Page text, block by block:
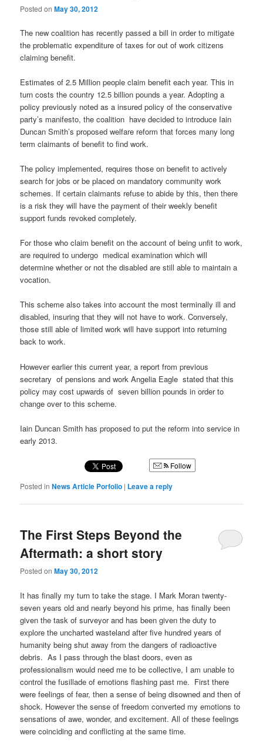
Posted onMay 30, 2012
The new coalition has recently passed a bill in order to mitigate
the problematic expenditure of taxes for out of work citizens
claiming benefit.
Estimates of 2.5 Million people claim benefit each year. This in
turn costs the country 12.5 billion pounds a year. Adopting a
policy previously noted as a insured policy of the conservative
party’s manifesto, the coalition have decided to introduce Iain
Duncan Smith’s proposed welfare reform that forces many long
term claimants of benefit to find work.
The policy implemented, requires those on benefit to actively
search for jobs or be placed on mandatory community work
schemes. If certain claimants refuse to abide by this, then there
is a risk they will have the payment of their weekly benefit
support funds revoked completely.
For those who claim benefit on the account of being unfit to work,
are required to undergo medical examination which will
determine whether or not the disabled are still able to maintain a
vocation.
This scheme also takes into account the most terminally ill and
disabled, insuring that they will not have to work. Conversely,
those still able of limited work will have support into returning
back to work.
However earlier this current year, a report from previous
secretary of pensions and work Angelia Eagle stated that this
policy may cost upwards of seven billion pounds in order to
change over to this scheme.
Iain Duncan Smith has proposed to put the reform into service in
early 2013.
Follow
Posted in News Article Porfolio | Leave a reply
The First Steps Beyond the
Aftermath: a short story
Posted onMay 30, 2012
It has finally my turn to take the stage. I Mark Moran twenty-
seven years old and nearly beyond his prime, has finally been
given the task of surveyor and has been given the duty to
explore the uncharted wasteland after five hundred years of
humanity being shut away from the dangers of radioactive
debris. As I pass through the blast doors, even as
professionalism would need me to be collective, I am unable to
control the fusillade of emotions flashing past me. First there
were feelings of fear, then a sense of being disowned and then of
shock. However the sense of freedom converted my emotions to
sensations of awe, wonder, and excitement. All of these feelings
were coinciding and conflicting at the same time.